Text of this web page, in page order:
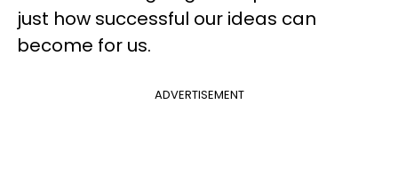
just how successful our ideas can
become for us.
ADVERTISEMENT